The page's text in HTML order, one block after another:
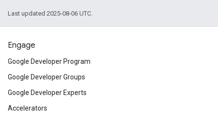
Last updated 2025-08-06 UTC.
Engage
Google Developer Program
Google Developer Groups
Google Developer Experts
Accelerators